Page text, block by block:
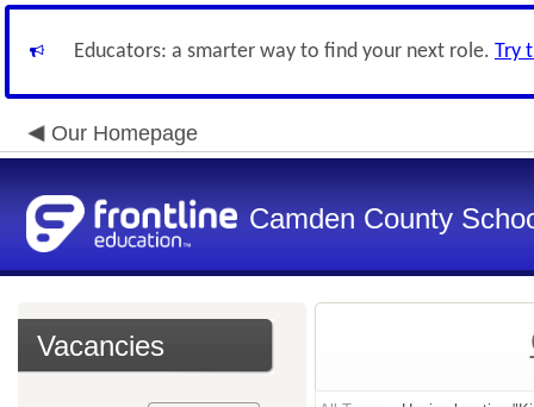
Educators: a smarter way to find your next role. Try
Our Homepage
Camden County
Vacancies